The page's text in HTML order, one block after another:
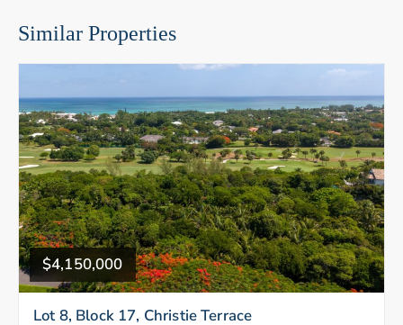
Similar Properties
$4,150,000
Lot 8, Block 17, Christie Terrace